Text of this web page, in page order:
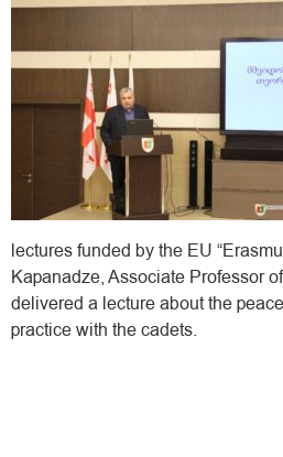
lectures funded by the EU
Kapanadze, Associate Professor
delivered a lecture about the
practice with the cadets.